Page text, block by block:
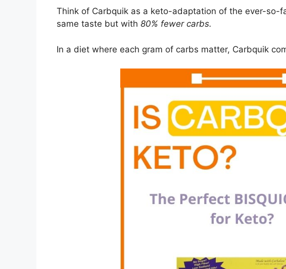
Think of Carbquik as a keto-adaptation of the ever-so-
same taste but with 80% fewer carbs.
In a diet where each gram of carbs matter, Carbquik